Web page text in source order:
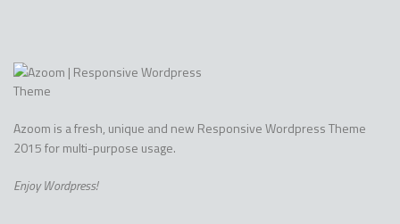
Azoom is a fresh, unique and new Responsive Wordpress Theme
2015 for multi-purpose usage.
Enjoy Wordpress!